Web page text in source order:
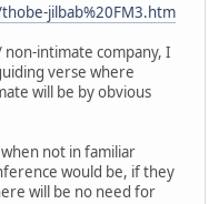
jilbab%20FM3.htm
intimate company, I
verse where
will be by obvious
not in familiar
would be, if they
will be no need for